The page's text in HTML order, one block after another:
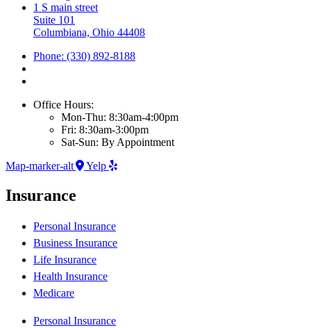
1 S main street
Suite 101
Columbiana, Ohio 44408
Phone: (330) 892-8188
Office Hours:
Mon-Thu: 8:30am-4:00pm
Fri: 8:30am-3:00pm
Sat-Sun: By Appointment
Map-marker-alt
Yelp
Insurance
Personal Insurance
Business Insurance
Life Insurance
Health Insurance
Medicare
Personal Insurance